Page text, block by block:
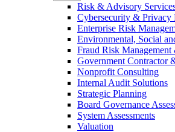
Risk & Advisory
Cybersecurity & Privacy
Enterprise Risk
Environmental, Social
Fraud Risk
Government Contractor
Nonprofit Consulting
Internal Audit Solutions
Strategic Planning
Board Governance
System Assessments
Valuation